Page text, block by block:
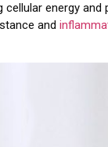
cellular energy
and